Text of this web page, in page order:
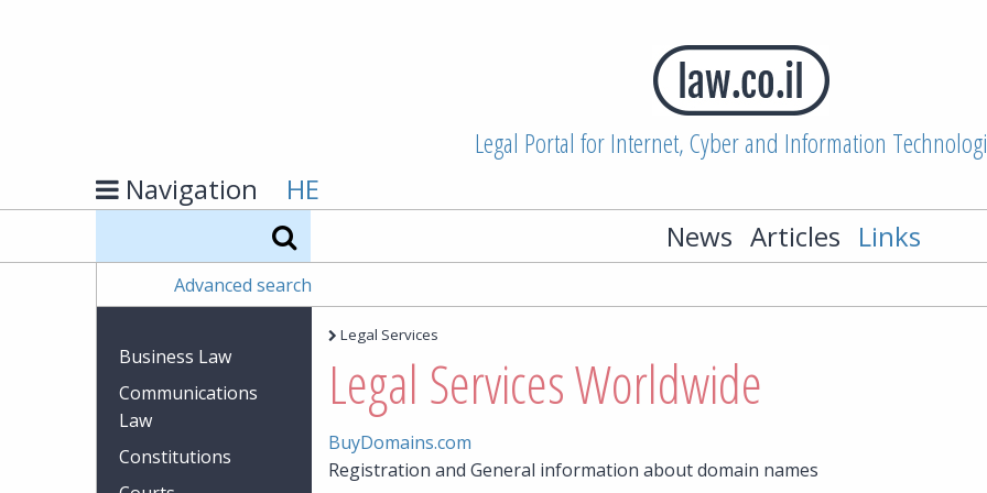
Legal Portal for Internet, Cyber and Information
Navigation
HE
News Articles Links
Advanced search
Business Law
Communications
Law
Constitutions
Legal Services
Legal Services Worldwide
BuyDomains.com
Registration and General information about domain names